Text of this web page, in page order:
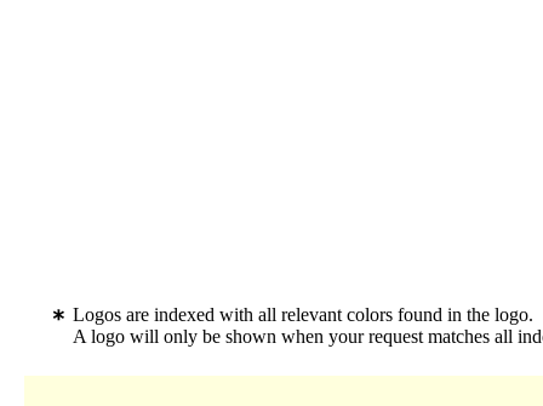
Logos are indexed with all relevant colors found in the logo.
A logo will only be shown when your request matches all